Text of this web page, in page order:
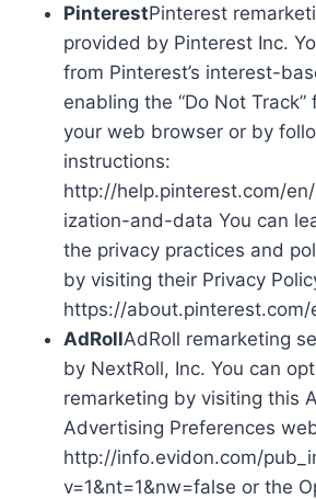
PinterestPinterest
provided by Pinterest Inc.
from Pinterest’s interest-
enabling the “Do Not
your web browser or by
instructions:
http://help.pinterest.com/
ization-and-data You can
the privacy practices and
by visiting their Privacy
https://
AdRollAdRoll remarketing
by NextRoll, Inc. You can
remarketing by visiting this
Advertising Preferences
http://info.evidon.com/
v=1&nt=1&nw=false or the